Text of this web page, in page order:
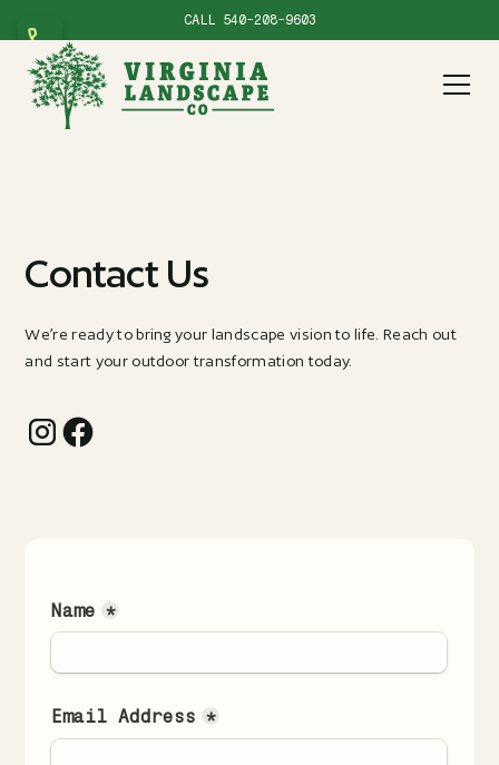
CALL 540-208-9603
Contact Us
We’re ready to bring your landscape vision to life. Reach out
and start your outdoor transformation today.